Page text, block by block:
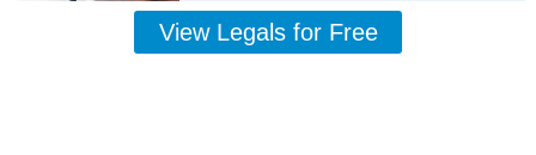
View Legals for Free